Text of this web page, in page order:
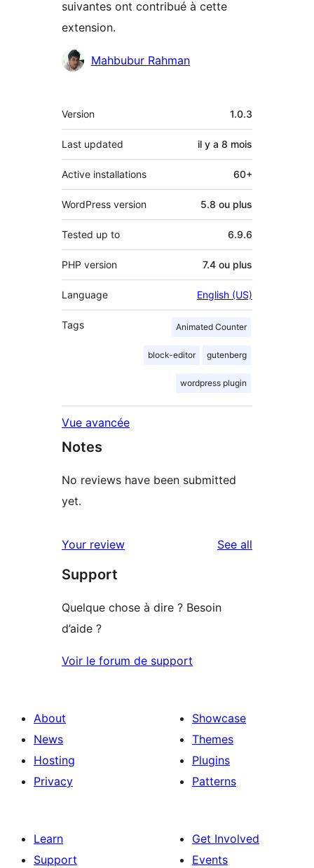
suivantes ont contribué à cette
extension.
Contributeurs
Mahbubur Rahman
Méta
Version 1.0.3
Last updated il y a 8 mois
Active installations 60+
WordPress version 5.8 ou plus
Tested up to 6.9.6
PHP version 7.4 ou plus
Language English (US)
Tags Animated Counter
block-editor gutenberg
wordpress plugin
Vue avancée
Notes
No reviews have been submitted
yet.
Your review See all
Support
Quelque chose à dire ? Besoin
d’aide ?
Voir le forum de support
About
News
Hosting
Privacy
Showcase
Themes
Plugins
Patterns
Learn
Support
Get Involved
Events